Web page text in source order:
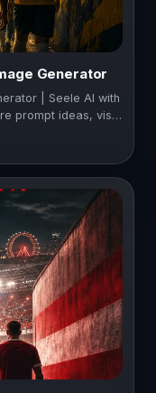
Generator
| Seele AI with
prompt ideas, vis…